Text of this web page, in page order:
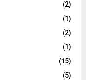
(2)
(1)
(2)
(1)
(15)
(5)